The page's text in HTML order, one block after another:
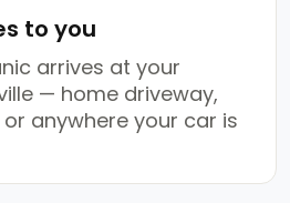
to you
arrives at your
— home driveway,
anywhere your car is